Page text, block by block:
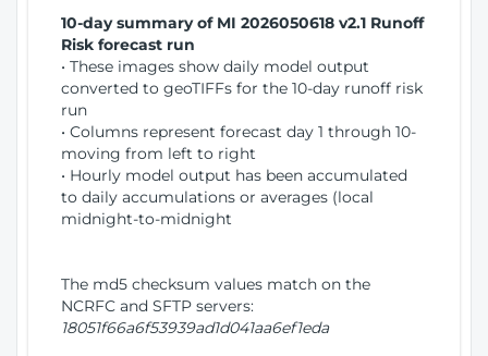
10-day summary of MI 2026050618 v2.1 Runoff
Risk forecast run
• These images show daily model output
converted to geoTIFFs for the 10-day runoff risk
run
• Columns represent forecast day 1 through 10-
moving from left to right
• Hourly model output has been accumulated
to daily accumulations or averages (local
midnight-to-midnight
The md5 checksum values match on the
NCRFC and SFTP servers:
18051f66a6f53939ad1d041aa6ef1eda